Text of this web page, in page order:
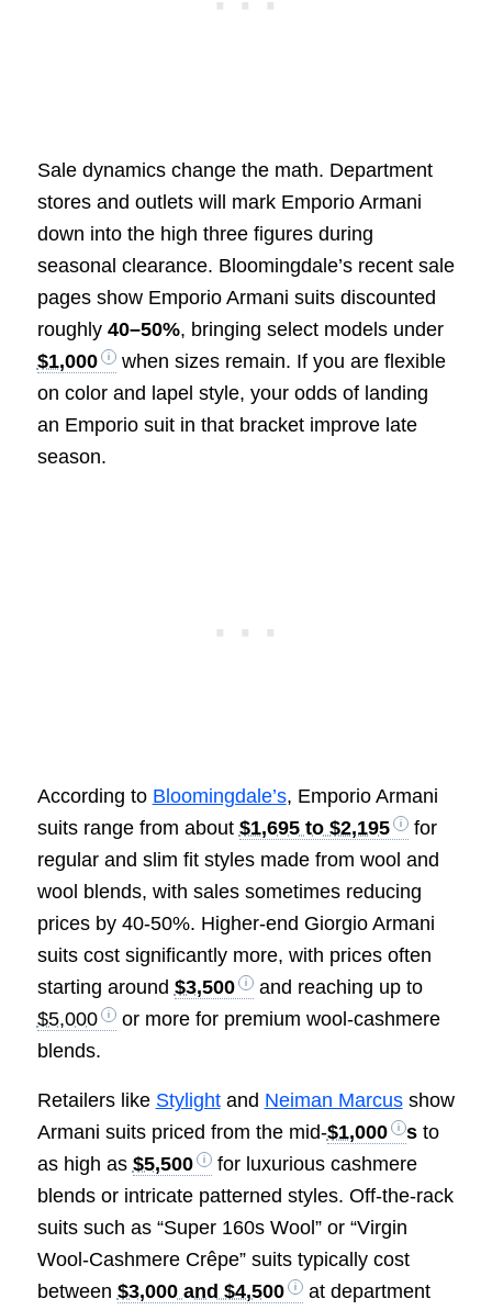
Sale dynamics change the math. Department
stores and outlets will mark Emporio Armani
down into the high three figures during
seasonal clearance. Bloomingdale’s recent sale
pages show Emporio Armani suits discounted
roughly 40–50%, bringing select models under
$1,000
when sizes remain. If you are flexible
on color and lapel style, your odds of landing
an Emporio suit in that bracket improve late
season.
According to Bloomingdale’s, Emporio Armani
suits range from about $1,695 to $2,195
for
regular and slim fit styles made from wool and
wool blends, with sales sometimes reducing
prices by 40-50%. Higher-end Giorgio Armani
suits cost significantly more, with prices often
starting around $3,500
and reaching up to
$5,000
or more for premium wool-cashmere
blends.
Retailers like Stylightand Neiman Marcusshow
Armani suits priced from the mid-$1,000 sto
as high as $5,500
for luxurious cashmere
blends or intricate patterned styles. Off-the-rack
suits such as “Super 160s Wool” or “Virgin
Wool-Cashmere Crêpe” suits typically cost
between $3,000 and $4,500
at department